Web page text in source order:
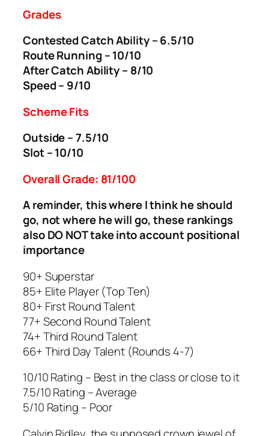
Grades
Contested Catch Ability – 6.5/10
Route Running – 10/10
After Catch Ability – 8/10
Speed – 9/10
Scheme Fits
Outside – 7.5/10
Slot – 10/10
Overall Grade: 81/100
A reminder, this where I think he should
go, not where he will go, these rankings
also DO NOT take into account positional
importance
90+ Superstar
85+ Elite Player (Top Ten)
80+ First Round Talent
77+ Second Round Talent
74+ Third Round Talent
66+ Third Day Talent (Rounds 4-7)
10/10 Rating – Best in the class or close to it
7.5/10 Rating – Average
5/10 Rating – Poor